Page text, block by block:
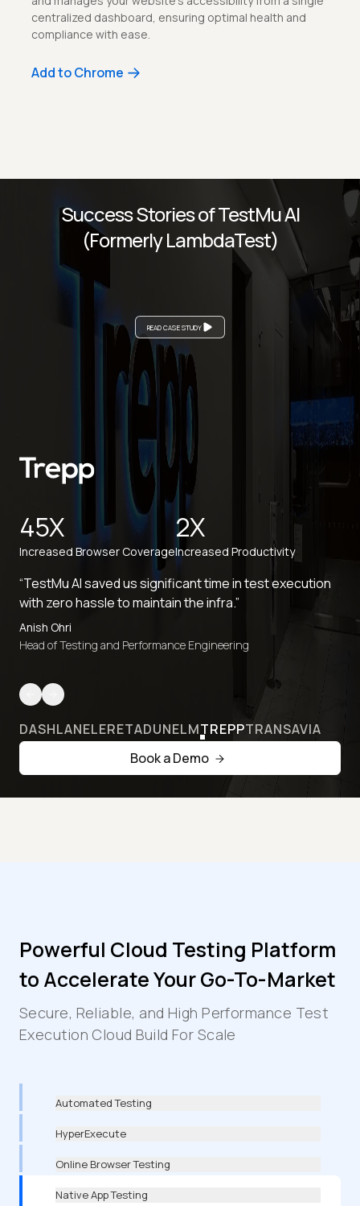
centralized dashboard, ensuring optimal health and
compliance with ease.
Add to Chrome
READ CASE STUDY
Success Stories of TestMu AI
(Formerly LambdaTest)
45X
Increased Browser Coverage
2X
Increased Productivity
“TestMu AI saved us significant time in test execution
with zero hassle to maintain the infra.”
Anish Ohri
Head of Testing and Performance Engineering
DASHLANELERETADUNELMTREPPTRANSAVIA
Book a Demo
Powerful Cloud Testing Platform
to Accelerate Your Go-To-Market
Secure, Reliable, and High Performance Test
Execution Cloud Build For Scale
Automated Testing
HyperExecute
Online Browser Testing
Native App Testing